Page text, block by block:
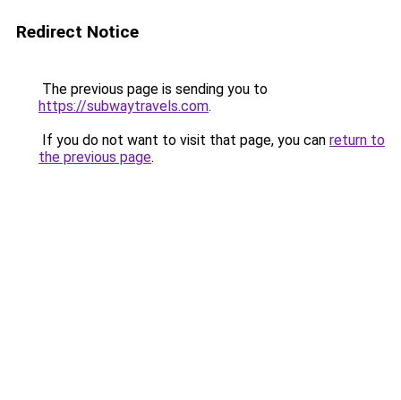
Redirect Notice
The previous page is sending you to
https://subwaytravels.com.
If you do not want to visit that page, you can return to
the previous page.